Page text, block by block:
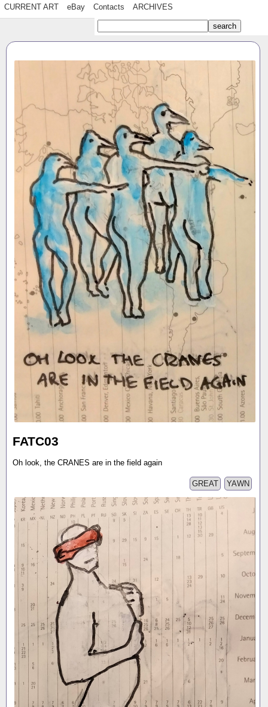
CURRENT ART eBay Contacts ARCHIVES
FATC03
Oh look, the CRANES are in the field again
YAWN
GREAT